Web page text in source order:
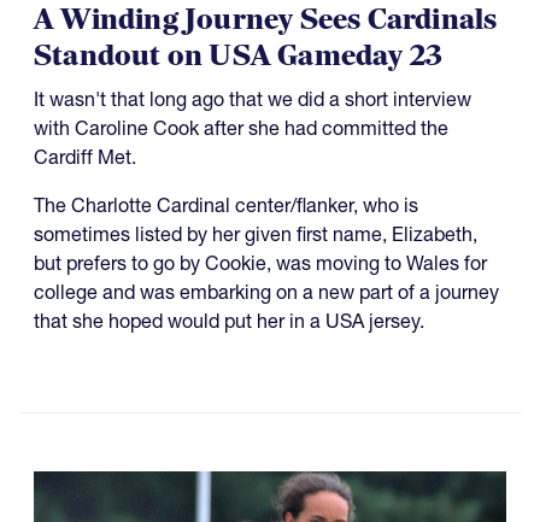
A Winding Journey Sees Cardinals
Standout on USA Gameday 23
It wasn't that long ago that we did a short interview
with Caroline Cook after she had committed the
Cardiff Met.
The Charlotte Cardinal center/flanker, who is
sometimes listed by her given first name, Elizabeth,
but prefers to go by Cookie, was moving to Wales for
college and was embarking on a new part of a journey
that she hoped would put her in a USA jersey.